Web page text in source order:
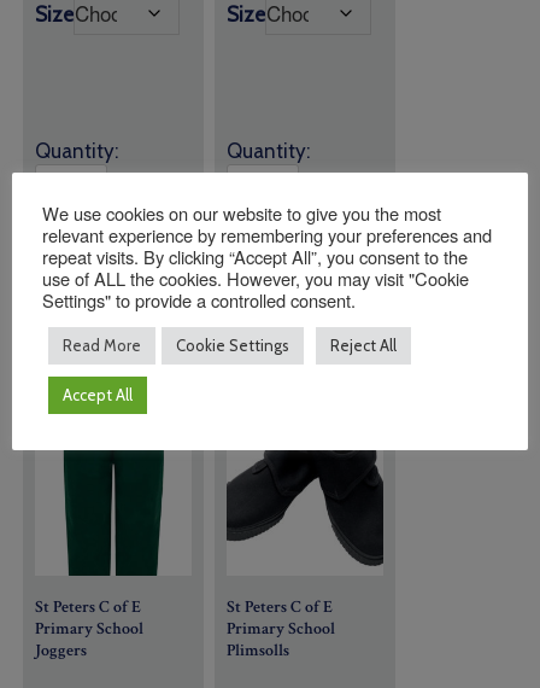
Size
Quantity:
ADD TO
BASKET
£19.00
Size
Quantity:
ADD TO
BASKET
St Peters C of E
Primary School
Joggers
St Peters C of E
Primary School
Plimsolls
We use cookies on our website to give you the most
relevant experience by remembering your preferences and
repeat visits. By clicking “Accept All”, you consent to the
use of ALL the cookies. However, you may visit "Cookie
Settings" to provide a controlled consent.
Read More Cookie Settings Reject All
Accept All